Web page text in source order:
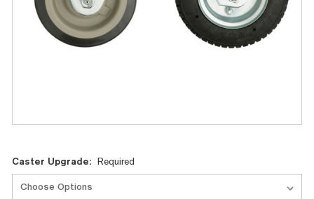
Current
Stock:
Caster Upgrade: Required